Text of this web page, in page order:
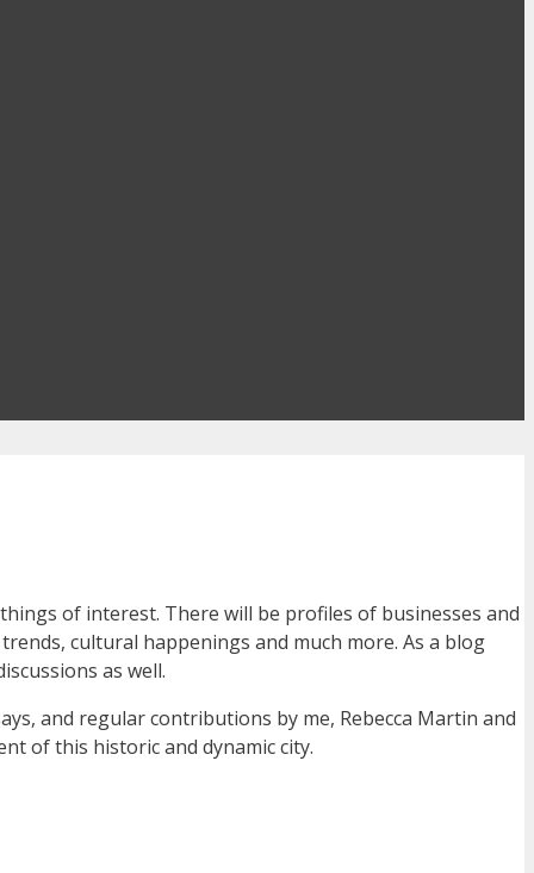
of interest. There will be profiles of businesses and
cultural happenings and much more. As a blog
as well.
and regular contributions by me, Rebecca Martin and
of this historic and dynamic city.